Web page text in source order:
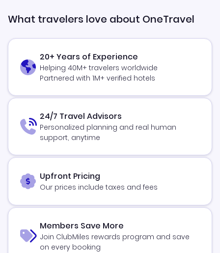
What travelers love about OneTravel
20+ Years of Experience
Helping 40M+ travelers worldwide
Partnered with 1M+ verified hotels
24/7 Travel Advisors
Personalized planning and real human
support, anytime
Upfront Pricing
Our prices include taxes and fees
Members Save More
Join ClubMiles rewards program and save
on every booking